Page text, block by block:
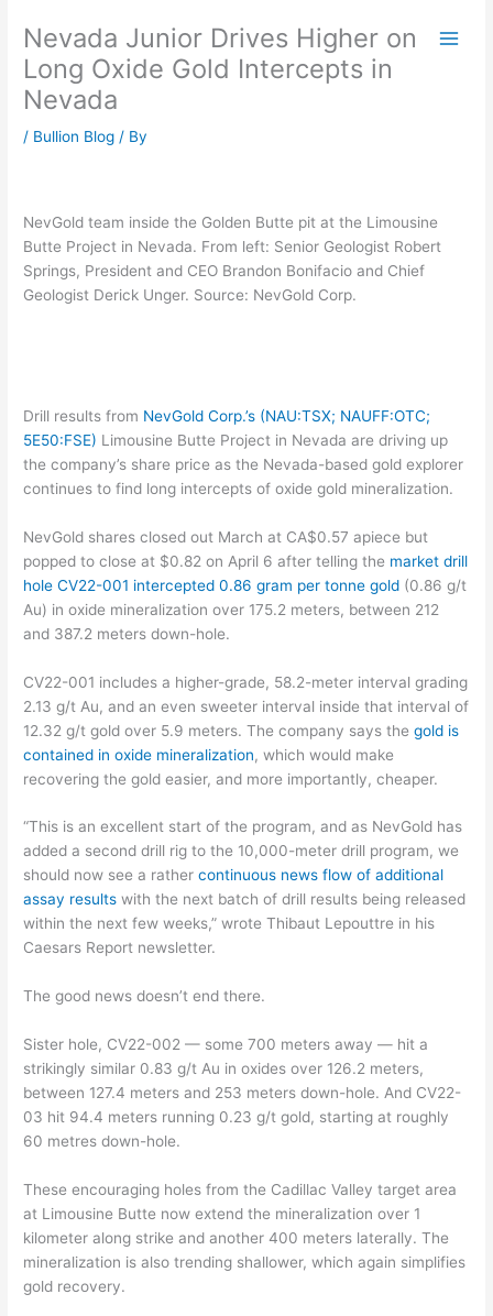
content
Nevada Junior Drives Higher on
Long Oxide Gold Intercepts in
Nevada
/ Bullion Blog / By
NevGold team inside the Golden Butte pit at the Limousine
Butte Project in Nevada. From left: Senior Geologist Robert
Springs, President and CEO Brandon Bonifacio and Chief
Geologist Derick Unger. Source: NevGold Corp.
Drill results from NevGold Corp.’s (NAU:TSX; NAUFF:OTC;
5E50:FSE) Limousine Butte Project in Nevada are driving up
the company’s share price as the Nevada-based gold explorer
continues to find long intercepts of oxide gold mineralization.
NevGold shares closed out March at CA$0.57 apiece but
popped to close at $0.82 on April 6 after telling the market drill
hole CV22-001 intercepted 0.86 gram per tonne gold (0.86 g/t
Au) in oxide mineralization over 175.2 meters, between 212
and 387.2 meters down-hole.
CV22-001 includes a higher-grade, 58.2-meter interval grading
2.13 g/t Au, and an even sweeter interval inside that interval of
12.32 g/t gold over 5.9 meters. The company says thegold is
contained in oxide mineralization, which would make
recovering the gold easier, and more importantly, cheaper.
“This is an excellent start of the program, and as NevGold has
added a second drill rig to the 10,000-meter drill program, we
should now see a rathercontinuous news flow of additional
assay results with the next batch of drill results being released
within the next few weeks,” wrote Thibaut Lepouttre in his
Caesars Report newsletter.
The good news doesn’t end there.
Sister hole, CV22-002 — some 700 meters away — hit a
strikingly similar 0.83 g/t Au in oxides over 126.2 meters,
between 127.4 meters and 253 meters down-hole. And CV22-
03 hit 94.4 meters running 0.23 g/t gold, starting at roughly
60 metres down-hole.
These encouraging holes from the Cadillac Valley target area
at Limousine Butte now extend the mineralization over 1
kilometer along strike and another 400 meters laterally. The
mineralization is also trending shallower, which again simplifies
gold recovery.